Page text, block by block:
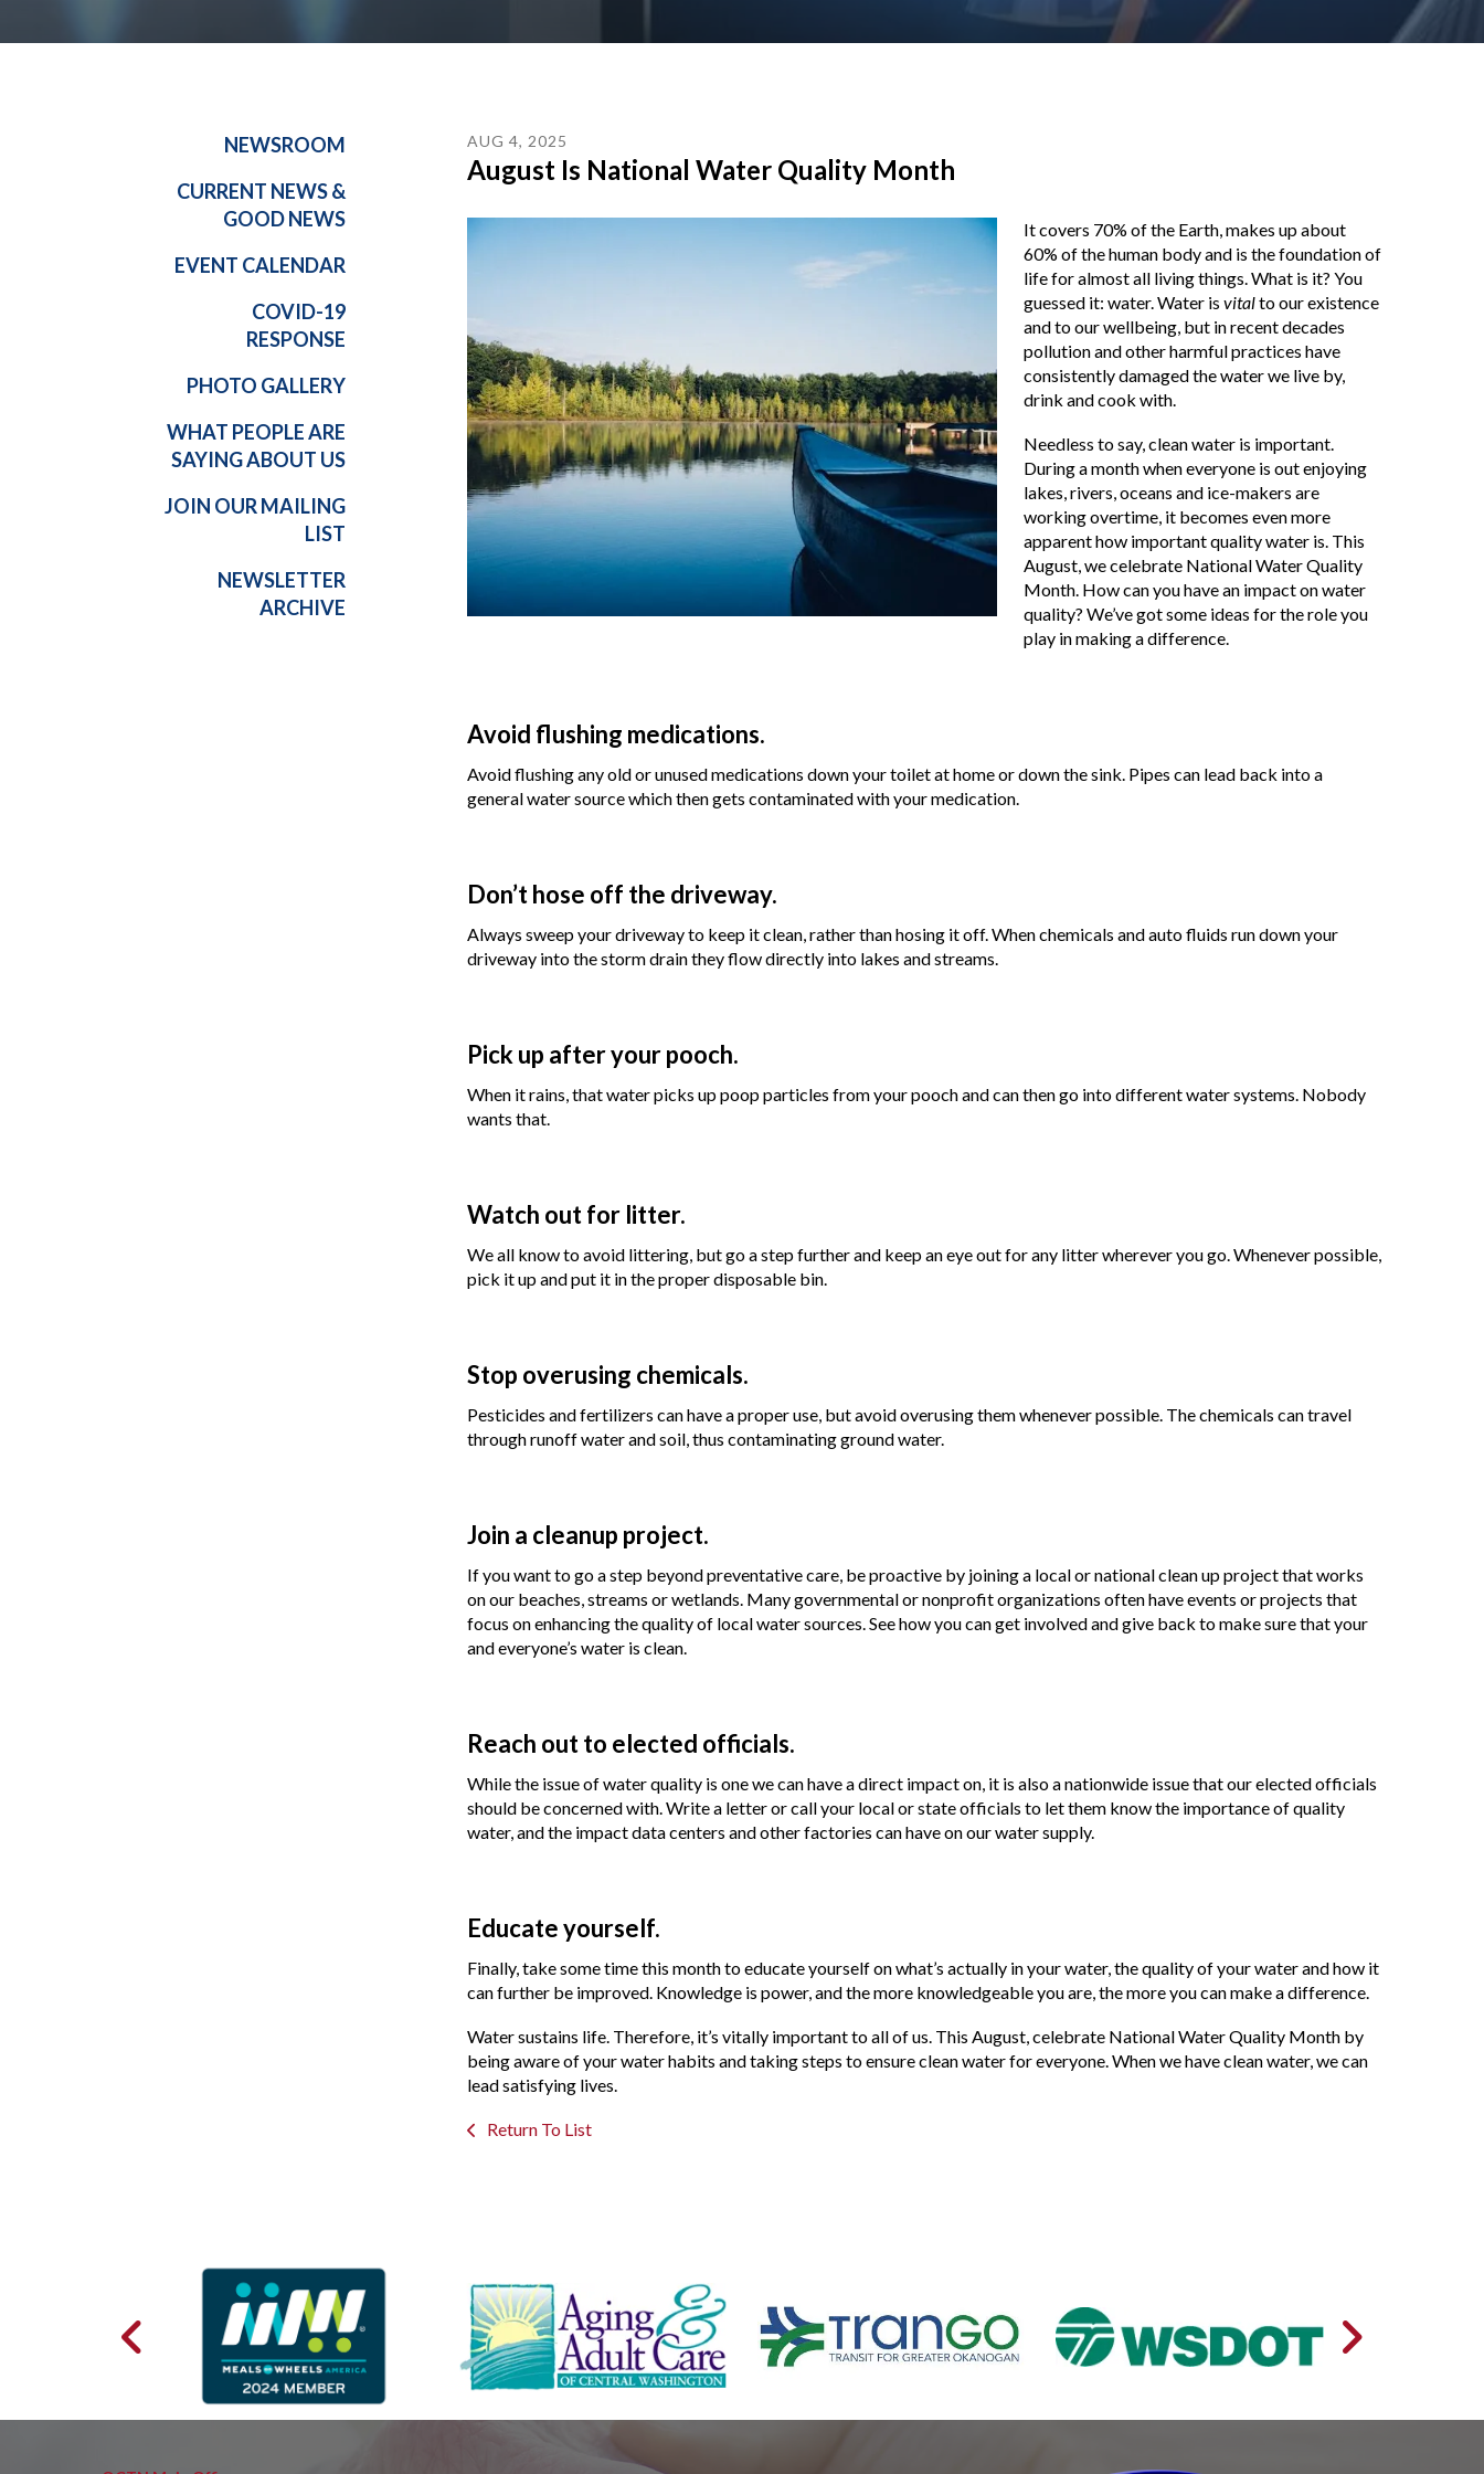
NEWSROOM
CURRENT NEWS &
GOOD NEWS
EVENT CALENDAR
COVID-19
RESPONSE
PHOTO GALLERY
WHAT PEOPLE ARE
SAYING ABOUT US
JOIN OUR MAILING
LIST
NEWSLETTER
ARCHIVE
AUG 4, 2025
August Is National Water Quality Month
It covers 70% of the Earth, makes up about
60% of the human body and is the foundation of
life for almost all living things. What is it? You
guessed it: water. Water isvitalto our existence
and to our wellbeing, but in recent decades
pollution and other harmful practices have
consistently damaged the water we live by,
drink and cook with.
Needless to say, clean water is important.
During a month when everyone is out enjoying
lakes, rivers, oceans and ice-makers are
working overtime, it becomes even more
apparent how important quality water is. This
August, we celebrate National Water Quality
Month. How can you have an impact on water
quality? We’ve got some ideas for the role you
play in making a difference.
Avoid flushing medications.
Avoid flushing any old or unused medications down your toilet at home or down the sink. Pipes can lead back into a
general water source which then gets contaminated with your medication.
Don’t hose off the driveway.
Always sweep your driveway to keep it clean, rather than hosing it off. When chemicals and auto fluids run down your
driveway into the storm drain they flow directly into lakes and streams.
Pick up after your pooch.
When it rains, that water picks up poop particles from your pooch and can then go into different water systems. Nobody
wants that.
Watch out for litter.
We all know to avoid littering, but go a step further and keep an eye out for any litter wherever you go. Whenever possible,
pick it up and put it in the proper disposable bin.
Stop overusing chemicals.
Pesticides and fertilizers can have a proper use, but avoid overusing them whenever possible. The chemicals can travel
through runoff water and soil, thus contaminating ground water.
Join a cleanup project.
If you want to go a step beyond preventative care, be proactive by joining a local or national clean up project that works
on our beaches, streams or wetlands. Many governmental or nonprofit organizations often have events or projects that
focus on enhancing the quality of local water sources. See how you can get involved and give back to make sure that your
and everyone’s water is clean.
Reach out to elected officials.
While the issue of water quality is one we can have a direct impact on, it is also a nationwide issue that our elected officials
should be concerned with. Write a letter or call your local or state officials to let them know the importance of quality
water, and the impact data centers and other factories can have on our water supply.
Educate yourself.
Finally, take some time this month to educate yourself on what’s actually in your water, the quality of your water and how it
can further be improved. Knowledge is power, and the more knowledgeable you are, the more you can make a difference.
Water sustains life. Therefore, it’s vitally important to all of us. This August, celebrate National Water Quality Month by
being aware of your water habits and taking steps to ensure clean water for everyone. When we have clean water, we can
lead satisfying lives.
Return To List